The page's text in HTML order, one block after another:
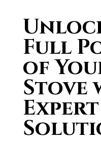
Full
of
Stove
Expert